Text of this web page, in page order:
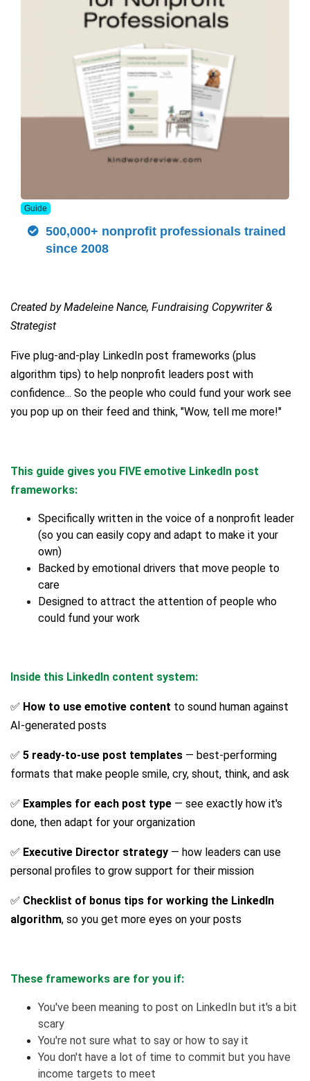
Guide
500,000+ nonprofit professionals trained
since 2008
Created by Madeleine Nance, Fundraising Copywriter &
Strategist
Five plug-and-play LinkedIn post frameworks (plus
algorithm tips) to help nonprofit leaders post with
confidence... So the people who could fund your work see
you pop up on their feed and think, "Wow, tell me more!"
This guide gives you FIVE emotive LinkedIn post
frameworks:
Specifically written in the voice of a nonprofit leader
(so you can easily copy and adapt to make it your
own)
Backed by emotional drivers that move people to
care
Designed to attract the attention of people who
could fund your work
Inside this LinkedIn content system:
✅ How to use emotive content to sound human against
AI-generated posts
✅ 5 ready-to-use post templates — best-performing
formats that make people smile, cry, shout, think, and ask
✅ Examples for each post type — see exactly how it's
done, then adapt for your organization
✅ Executive Director strategy — how leaders can use
personal profiles to grow support for their mission
✅ Checklist of bonus tips for working the LinkedIn
algorithm, so you get more eyes on your posts
These frameworks are for you if:
You've been meaning to post on LinkedIn but it's a bit
scary
You're not sure what to say or how to say it
You don't have a lot of time to commit but you have
income targets to meet